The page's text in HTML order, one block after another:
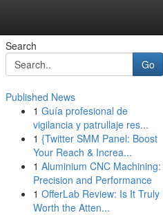
Search
Go
Published News
1 Guía profesional de
vigilancia y patrullaje res...
1 {Twitter SMM Panel: Boost
Your Reach & Increa...
1 Aluminium CNC Machining:
Precision and Performance
1 OfferLab Review: Is It Truly
Worth the Atten...